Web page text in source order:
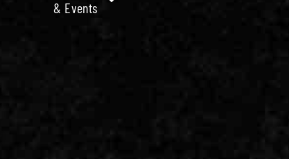
& Events